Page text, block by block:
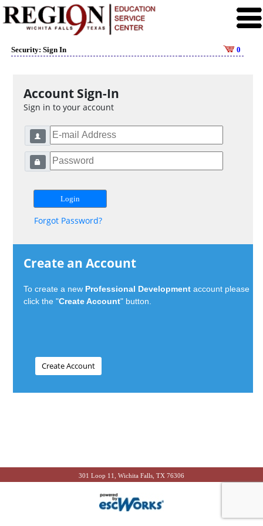
Security: Sign In 0
Account Sign-In
Sign in to your account
Forgot Password?
Create an Account
To create a new Professional Development account please
click the "Create Account" button.
301 Loop 11, Wichita Falls, TX 76306